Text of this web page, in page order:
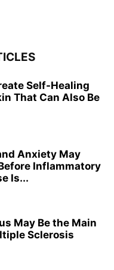
Self-Healing
That Can Also Be
Anxiety May
Inflammatory
Is...
May Be the Main
Sclerosis